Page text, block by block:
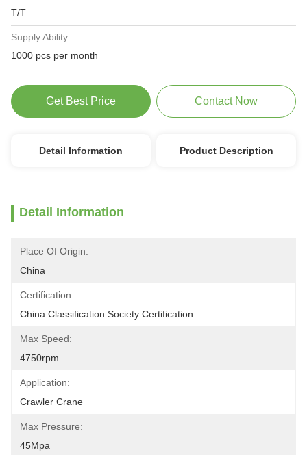
T/T
Supply Ability:
1000 pcs per month
Get Best Price Contact Now
Detail Information Product Description
Detail Information
Place Of Origin:
China
Certification:
China Classification Society Certification
Max Speed:
4750rpm
Application:
Crawler Crane
Max Pressure:
45Mpa